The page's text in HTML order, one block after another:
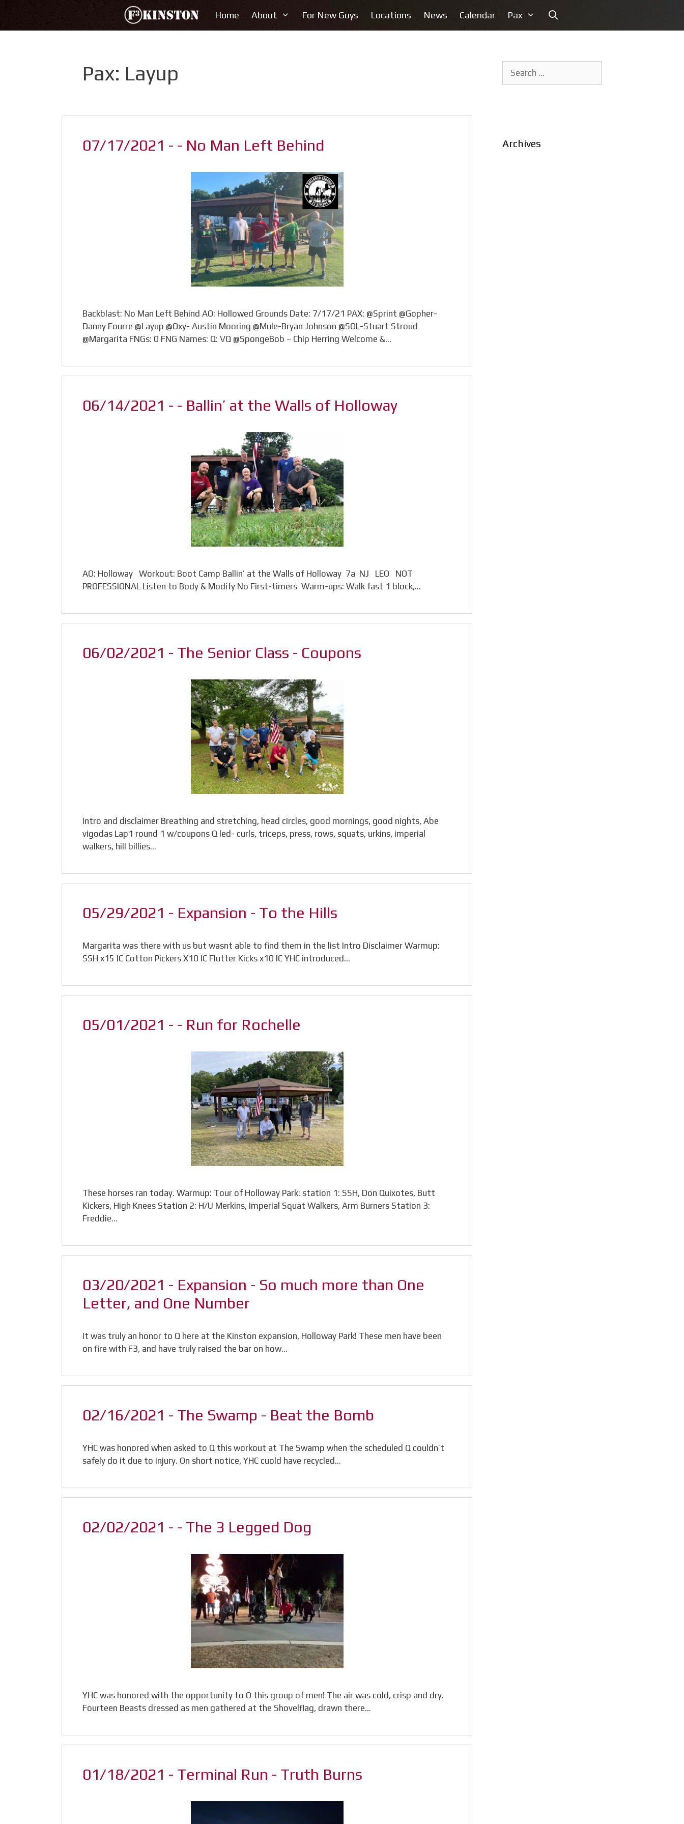
content
Home About For New Guys Locations News Calendar Pax
Pax: Layup
07/17/2021 - - No Man Left Behind
Backblast: No Man Left Behind AO: Hollowed Grounds Date: 7/17/21 PAX: @Sprint @Gopher-
Danny Fourre @Layup @Oxy- Austin Mooring @Mule-Bryan Johnson @SOL-Stuart Stroud
@Margarita FNGs: 0 FNG Names: Q: VQ @SpongeBob – Chip Herring Welcome &…
06/14/2021 - - Ballin’ at the Walls of Holloway
AO: Holloway Workout: Boot Camp Ballin’ at the Walls of Holloway 7a NJ LEO NOT
PROFESSIONAL Listen to Body & Modify No First-timers Warm-ups: Walk fast 1 block,…
06/02/2021 - The Senior Class - Coupons
Intro and disclaimer Breathing and stretching, head circles, good mornings, good nights, Abe
vigodas Lap1 round 1 w/coupons Q led- curls, triceps, press, rows, squats, urkins, imperial
walkers, hill billies…
05/29/2021 - Expansion - To the Hills
Margarita was there with us but wasnt able to find them in the list Intro Disclaimer Warmup:
SSH x15 IC Cotton Pickers X10 IC Flutter Kicks x10 IC YHC introduced…
05/01/2021 - - Run for Rochelle
These horses ran today. Warmup: Tour of Holloway Park: station 1: SSH, Don Quixotes, Butt
Kickers, High Knees Station 2: H/U Merkins, Imperial Squat Walkers, Arm Burners Station 3:
Freddie…
03/20/2021 - Expansion - So much more than One
Letter, and One Number
It was truly an honor to Q here at the Kinston expansion, Holloway Park! These men have been
on fire with F3, and have truly raised the bar on how…
02/16/2021 - The Swamp - Beat the Bomb
YHC was honored when asked to Q this workout at The Swamp when the scheduled Q couldn’t
safely do it due to injury. On short notice, YHC cuold have recycled…
02/02/2021 - - The 3 Legged Dog
YHC was honored with the opportunity to Q this group of men! The air was cold, crisp and dry.
Fourteen Beasts dressed as men gathered at the Shovelflag, drawn there…
01/18/2021 - Terminal Run - Truth Burns
Archives